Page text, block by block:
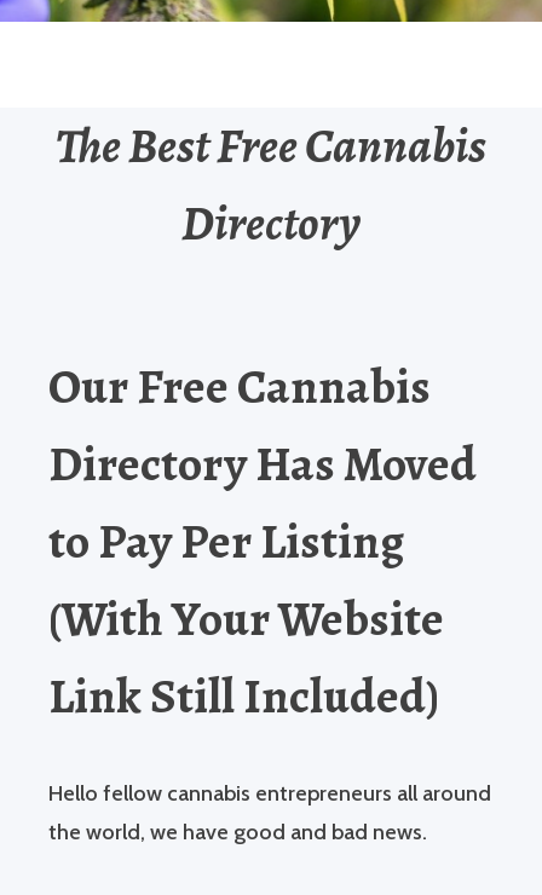
The Best Free Cannabis
Directory
Our Free Cannabis
Directory Has Moved
to Pay Per Listing
(With Your Website
Link Still Included)
Hello fellow cannabis entrepreneurs all around
the world, we have good and bad news.